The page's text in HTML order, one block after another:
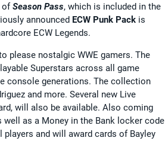
ofSeason Pass, which is included in the
announced ECW Punk Pack is
ECW Legends.
please nostalgic WWE gamers. The
Superstars across all game
console generations. The collection
and more. Several new Live
will also be available. Also coming
well as a Money in the Bank locker code
and will award cards of Bayley